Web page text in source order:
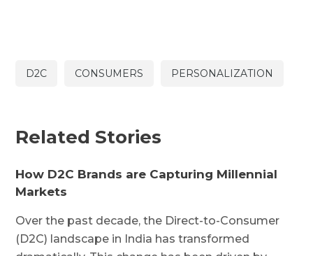
D2C CONSUMERS PERSONALIZATION
Related Stories
How D2C Brands are Capturing Millennial
Markets
Over the past decade, the Direct-to-Consumer
(D2C) landscape in India has transformed